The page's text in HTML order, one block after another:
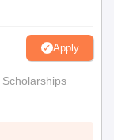
Apply
Scholarships